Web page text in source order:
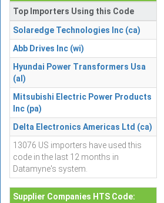
Top Importers Using this Code
Solaredge Technologies Inc (ca)
Abb Drives Inc (wi)
Hyundai Power Transformers Usa
(al)
Mitsubishi Electric Power Products
Inc (pa)
Delta Electronics Americas Ltd (ca)
13076 US importers have used this
code in the last 12 months in
Datamyne's system.
Supplier Companies HTS Code: